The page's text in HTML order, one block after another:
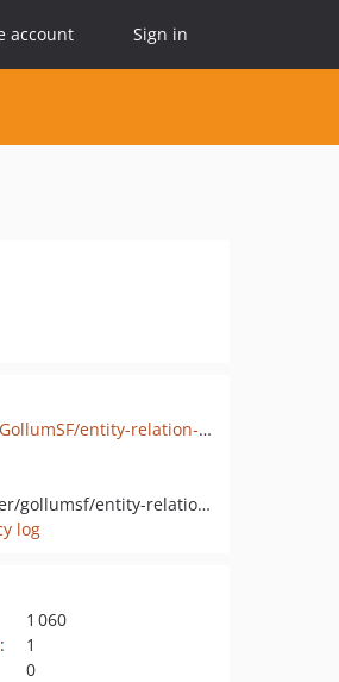
account Sign in
github.com/GollumSF/entity-relation-setter
pkg:composer/gollumsf/entity-relation-setter
log
1 060
:
1
0